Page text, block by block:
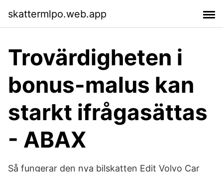
skattermlpo.web.app
Trovärdigheten i
bonus-malus kan
starkt ifrågasättas
- ABAX
Så fungerar den nya bilskatten Edit Volvo Car